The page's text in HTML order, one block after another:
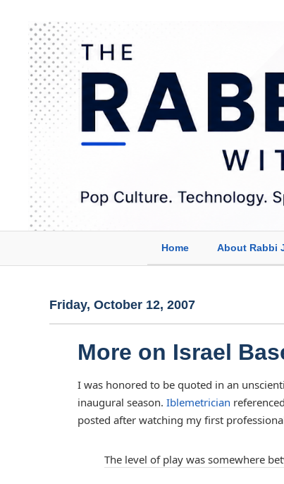
Home About Rabbi
Friday, October 12, 2007
More on Israel
I was honored to be quoted in an
inaugural season. Iblemetrician
posted after watching my first
The level of play was somewhere